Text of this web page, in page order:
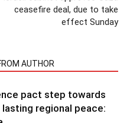
ceasefire deal, due to take
effect Sunday
AUTHOR
pact step towards
lasting regional peace: